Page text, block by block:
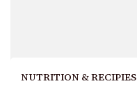
NUTRITION & RECIPIES